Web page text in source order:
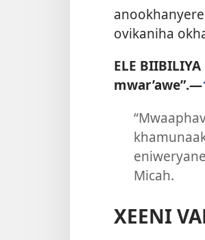
ovikaniha
ELE
mwar’awe”.​—
Micah.
XEENI